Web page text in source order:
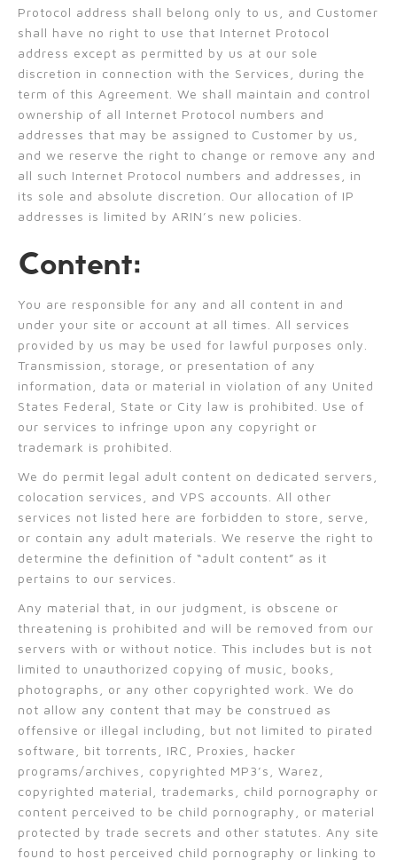
Protocol address shall belong only to us, and Customer
shall have no right to use that Internet Protocol
address except as permitted by us at our sole
discretion in connection with the Services, during the
term of this Agreement. We shall maintain and control
ownership of all Internet Protocol numbers and
addresses that may be assigned to Customer by us,
and we reserve the right to change or remove any and
all such Internet Protocol numbers and addresses, in
its sole and absolute discretion. Our allocation of IP
addresses is limited by ARIN’s new policies.
Content:
You are responsible for any and all content in and
under your site or account at all times. All services
provided by us may be used for lawful purposes only.
Transmission, storage, or presentation of any
information, data or material in violation of any United
States Federal, State or City law is prohibited. Use of
our services to infringe upon any copyright or
trademark is prohibited.
We do permit legal adult content on dedicated servers,
colocation services, and VPS accounts. All other
services not listed here are forbidden to store, serve,
or contain any adult materials. We reserve the right to
determine the definition of “adult content” as it
pertains to our services.
Any material that, in our judgment, is obscene or
threatening is prohibited and will be removed from our
servers with or without notice. This includes but is not
limited to unauthorized copying of music, books,
photographs, or any other copyrighted work. We do
not allow any content that may be construed as
offensive or illegal including, but not limited to pirated
software, bit torrents, IRC, Proxies, hacker
programs/archives, copyrighted MP3’s, Warez,
copyrighted material, trademarks, child pornography or
content perceived to be child pornography, or material
protected by trade secrets and other statutes. Any site
found to host perceived child pornography or linking to